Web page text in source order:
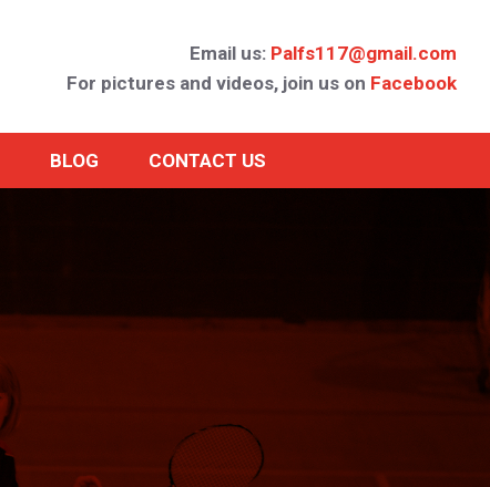
Email us: Palfs117@gmail.com
For pictures and videos, join us on Facebook
BLOG CONTACT US